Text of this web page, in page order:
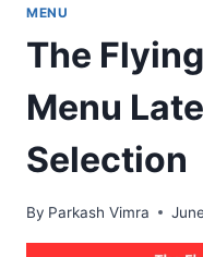
MENU
The
Menu
Selection
By Parkash Vimra